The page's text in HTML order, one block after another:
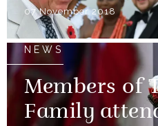
07 November 2018
NEWS
Members of
Family